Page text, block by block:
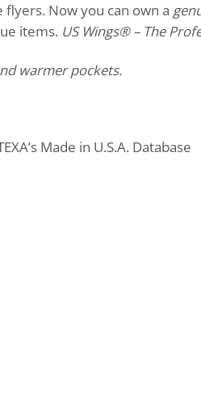
Now you can own a
items. US Wings®– The
warmer pockets.
Made in U.S.A. Database